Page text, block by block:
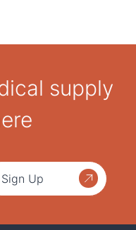
supply
Sign Up